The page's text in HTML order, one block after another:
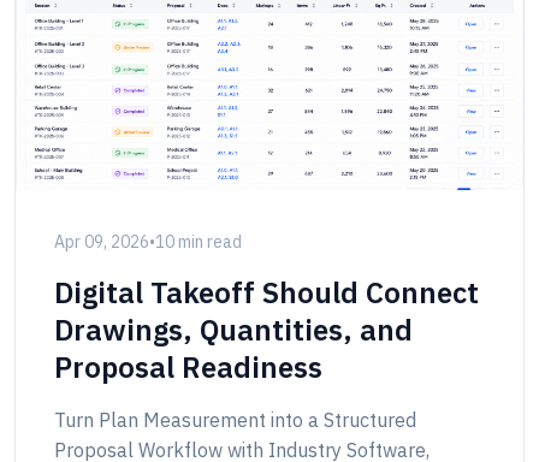
Apr 09, 2026•10 min read
Digital Takeoff Should Connect
Drawings, Quantities, and
Proposal Readiness
Turn Plan Measurement into a Structured
Proposal Workflow with Industry Software,